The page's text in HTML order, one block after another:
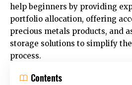
help beginners by providing
portfolio allocation, offering
precious metals products, and
storage solutions to simplify
process.
Contents